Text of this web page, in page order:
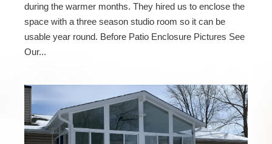
during the warmer months. They hired us to enclose the
space with a three season studio room so it can be
usable year round. Before Patio Enclosure Pictures See
Our...